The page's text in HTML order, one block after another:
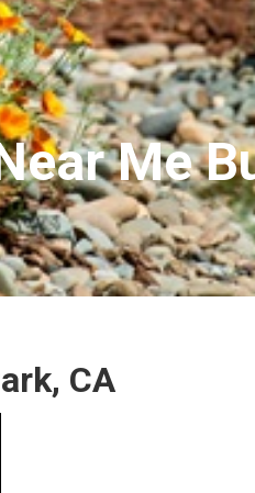
Me
CA